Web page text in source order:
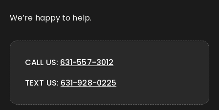
We’re happy to help.
CALL US: 631-557-3012
TEXT US: 631-928-0225